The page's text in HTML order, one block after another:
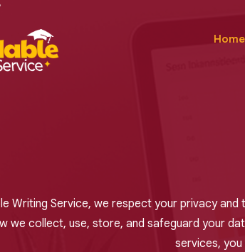
Home
Writing Service, we respect your privacy
we collect, use, store, and safeguard your
services,